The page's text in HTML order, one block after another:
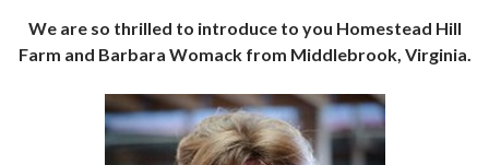
We are so thrilled to introduce to you Homestead Hill
Farm and Barbara Womack from Middlebrook, Virginia.